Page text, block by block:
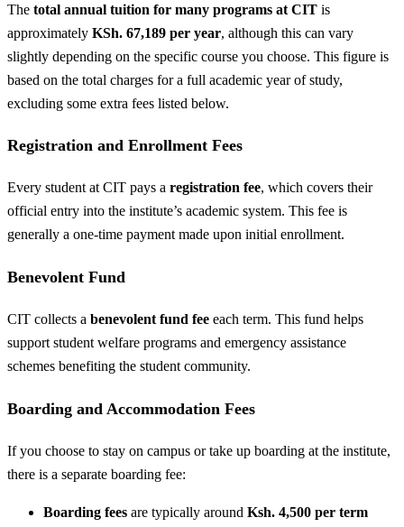
The total annual tuition for many programs at CIT is
approximately KSh. 67,189 per year, although this can vary
slightly depending on the specific course you choose. This figure is
based on the total charges for a full academic year of study,
excluding some extra fees listed below.
Registration and Enrollment Fees
Every student at CIT pays a registration fee, which covers their
official entry into the institute’s academic system. This fee is
generally a one-time payment made upon initial enrollment.
Benevolent Fund
CIT collects a benevolent fund fee each term. This fund helps
support student welfare programs and emergency assistance
schemes benefiting the student community.
Boarding and Accommodation Fees
If you choose to stay on campus or take up boarding at the institute,
there is a separate boarding fee:
Boarding fees are typically around Ksh. 4,500 per term